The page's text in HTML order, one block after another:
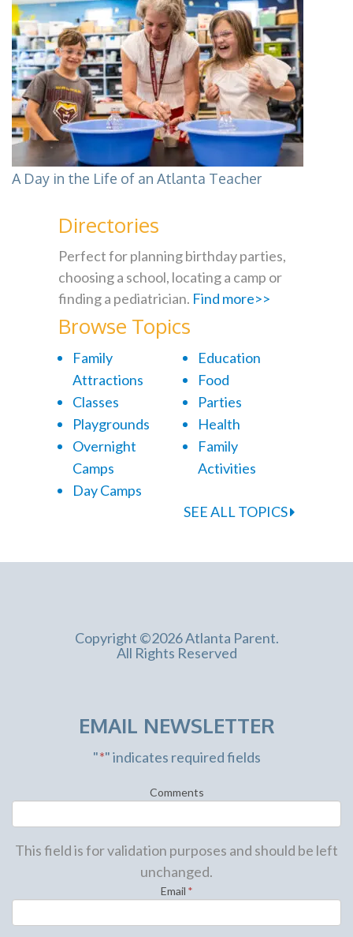
A Day in the Life of an Atlanta Teacher
Directories
Perfect for planning birthday parties,
choosing a school, locating a camp or
finding a pediatrician. Find more>>
Browse Topics
Family
Attractions
Classes
Playgrounds
Overnight
Camps
Day Camps
Education
Food
Parties
Health
Family
Activities
SEE ALL TOPICS
Copyright ©2026 Atlanta Parent.
All Rights Reserved
EMAIL NEWSLETTER
"*" indicates required fields
Comments
This field is for validation purposes and should be left
unchanged.
Email *